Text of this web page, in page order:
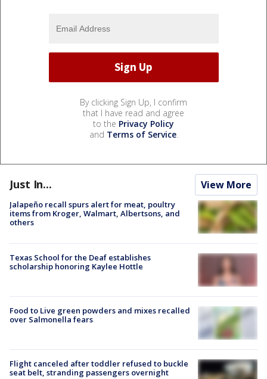
By clicking Sign Up, I confirm
that I have read and agree
to the Privacy Policy
and Terms of Service.
Just In... View More
Jalapeño recall spurs alert for meat, poultry
items from Kroger, Walmart, Albertsons, and
others
Texas School for the Deaf establishes
scholarship honoring Kaylee Hottle
Food to Live green powders and mixes recalled
over Salmonella fears
Flight canceled after toddler refused to buckle
seat belt, stranding passengers overnight